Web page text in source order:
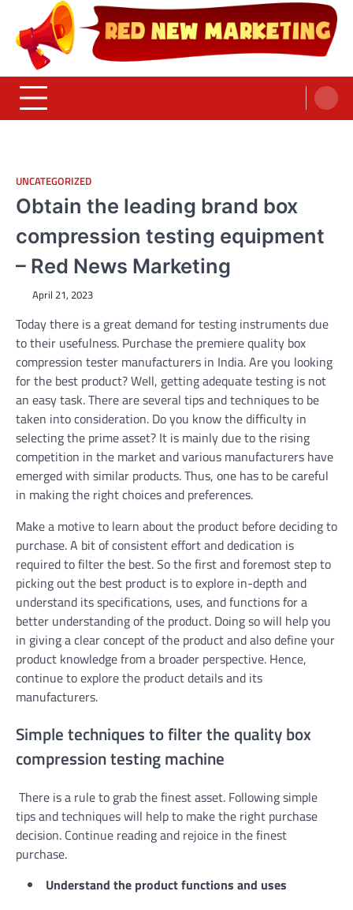
content
Red News Marketing
Sumber Fakta & Berita Masa Kini
UNCATEGORIZED
Obtain the leading brand box
compression testing equipment
– Red News Marketing
April 21, 2023
Today there is a great demand for testing instruments due
to their usefulness. Purchase the premiere quality box
compression tester manufacturers in India. Are you looking
for the best product? Well, getting adequate testing is not
an easy task. There are several tips and techniques to be
taken into consideration. Do you know the difficulty in
selecting the prime asset? It is mainly due to the rising
competition in the market and various manufacturers have
emerged with similar products. Thus, one has to be careful
in making the right choices and preferences.
Make a motive to learn about the product before deciding to
purchase. A bit of consistent effort and dedication is
required to filter the best. So the first and foremost step to
picking out the best product is to explore in-depth and
understand its specifications, uses, and functions for a
better understanding of the product. Doing so will help you
in giving a clear concept of the product and also define your
product knowledge from a broader perspective. Hence,
continue to explore the product details and its
manufacturers.
Simple techniques to filter the quality box
compression testing machine
There is a rule to grab the finest asset. Following simple
tips and techniques will help to make the right purchase
decision. Continue reading and rejoice in the finest
purchase.
Understand the product functions and uses